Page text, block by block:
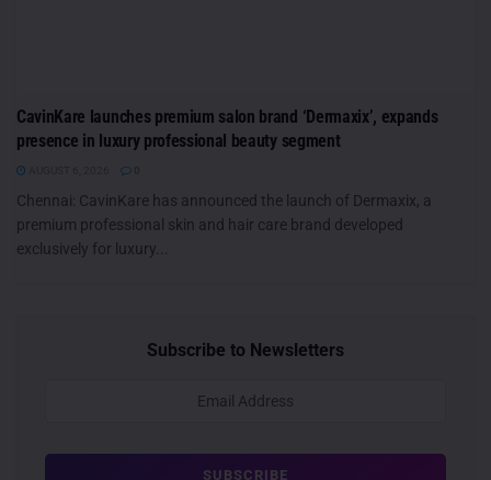
CavinKare launches premium salon brand ‘Dermaxix’, expands
presence in luxury professional beauty segment
Chennai: CavinKare has announced the launch of Dermaxix, a
premium professional skin and hair care brand developed
exclusively for luxury...
Subscribe to Newsletters